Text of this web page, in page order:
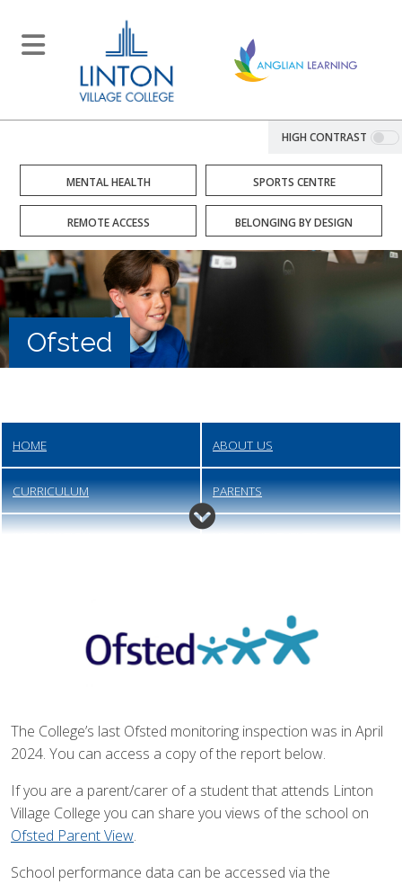
HIGH CONTRAST
MENTAL HEALTH SPORTS CENTRE
REMOTE ACCESS BELONGING BY DESIGN
Ofsted
HOME ABOUT US
CURRICULUM PARENTS
The College’s last Ofsted monitoring inspection was in April
2024. You can access a copy of the report below.
If you are a parent/carer of a student that attends Linton
Village College you can share you views of the school on
Ofsted Parent View.
School performance data can be accessed via the